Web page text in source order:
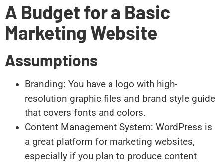
A Budget for a Basic
Marketing Website
Assumptions
Branding: You have a logo with high-
resolution graphic files and brand style guide
that covers fonts and colors.
Content Management System: WordPress is
a great platform for marketing websites,
especially if you plan to produce content